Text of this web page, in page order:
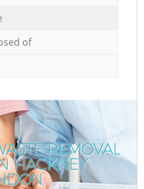
of
REMOVAL
HACKNEY